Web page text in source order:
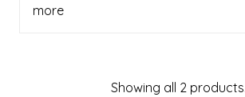
more
Showing all 2 products.